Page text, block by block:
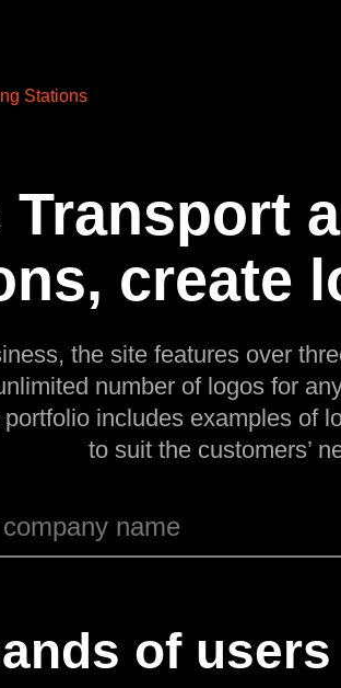
Stations
create
the site features over
number of logos for
includes examples of
to suit the customers’
of